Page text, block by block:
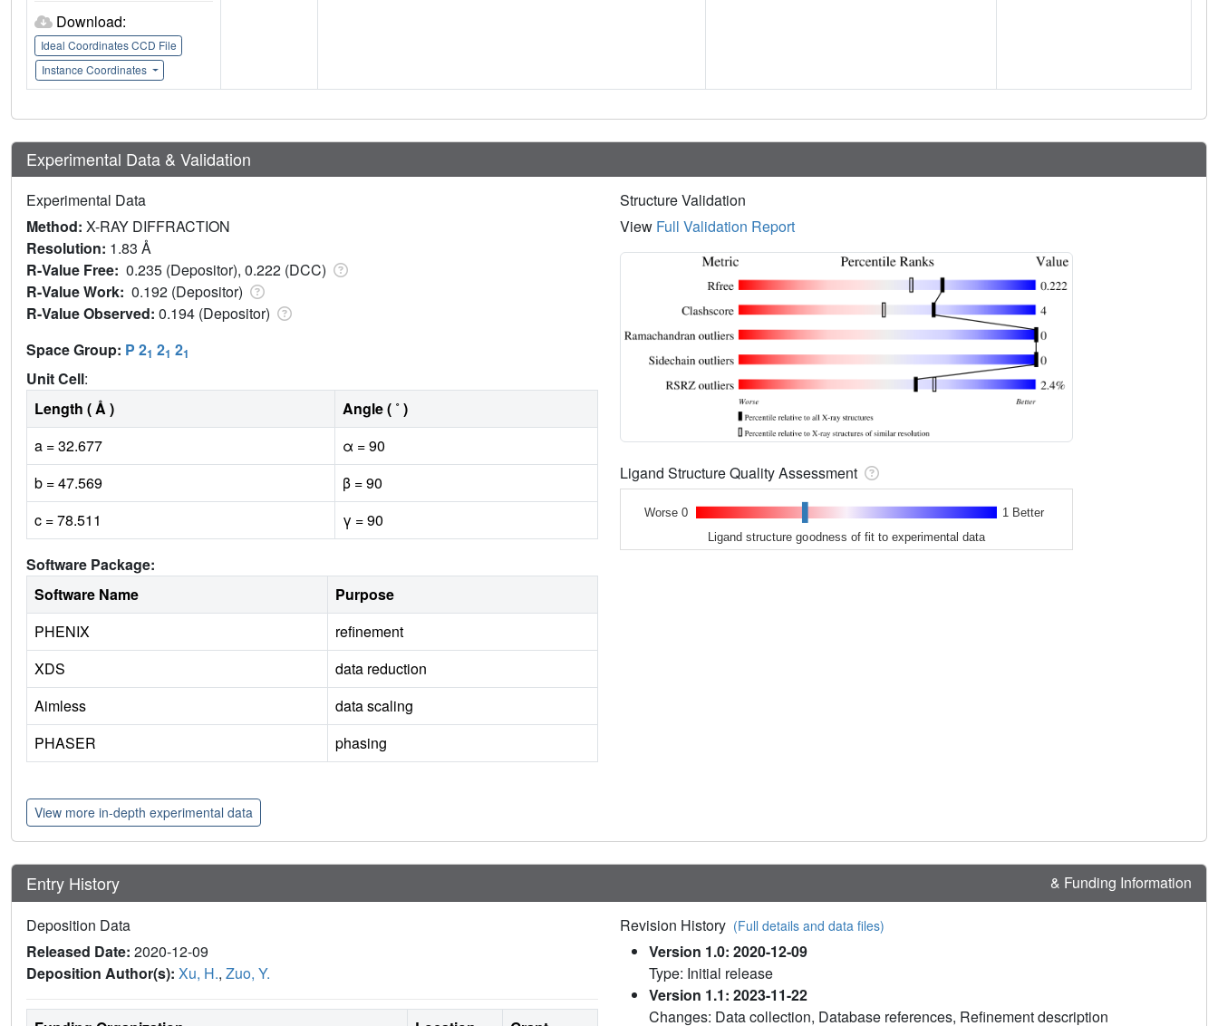
Download:
Ideal Coordinates CCD File
Instance Coordinates
Experimental Data & Validation
Experimental Data
Method: X-RAY DIFFRACTION
Resolution: 1.83 Å
R-Value Free: 0.235 (Depositor), 0.222 (DCC)
R-Value Work: 0.192 (Depositor)
R-Value Observed: 0.194 (Depositor)
Space Group: P 21 21 21
Unit Cell:
Length ( Å )
Angle ( ˚ )
a = 32.677
α = 90
b = 47.569
β = 90
c = 78.511
γ = 90
Software Package:
Software Name
Purpose
PHENIX
refinement
XDS
data reduction
Aimless
data scaling
PHASER
phasing
Structure Validation
View Full Validation Report
Ligand Structure Quality Assessment
Worse 0 1 Better
Ligand structure goodness of fit to experimental data
View more in-depth experimental data
Entry History & Funding Information
Deposition Data
Released Date: 2020-12-09
Deposition Author(s): Xu, H., Zuo, Y.
Revision History (Full details and data files)
Version 1.0: 2020-12-09
Type: Initial release
Version 1.1: 2023-11-22
Changes: Data collection, Database references, Refinement description